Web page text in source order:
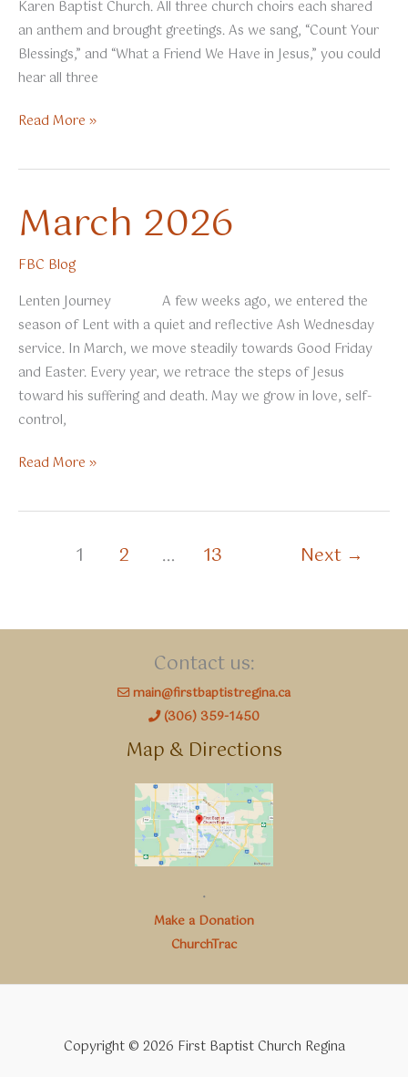
Karen Baptist Church. All three church choirs each shared
an anthem and brought greetings. As we sang, “Count Your
Blessings,” and “What a Friend We Have in Jesus,” you could
hear all three
April
Read More »
March 2026
FBC Blog
Lenten Journey A few weeks ago, we entered the
season of Lent with a quiet and reflective Ash Wednesday
service. In March, we move steadily towards Good Friday
and Easter. Every year, we retrace the steps of Jesus
toward his suffering and death. May we grow in love, self-
control,
March
Read More »
1 2 … 13 Next →
Contact us:
main@firstbaptistregina.ca
(306) 359-1450
Map & Directions
.
Make a Donation
ChurchTrac
Copyright © 2026 First Baptist Church Regina